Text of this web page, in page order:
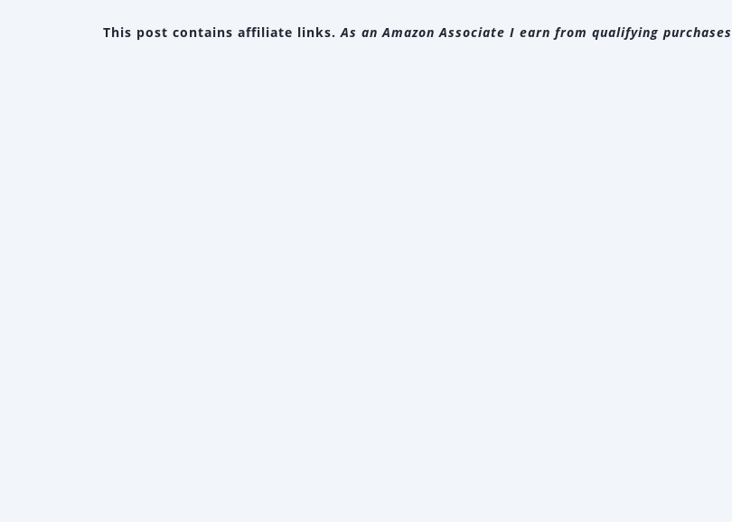
This post contains affiliate links. As an Amazon Associate I earn from qualifying purchases